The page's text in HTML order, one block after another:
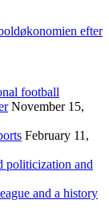
efter
football
November 15,
February 11,
politicization and
and a history